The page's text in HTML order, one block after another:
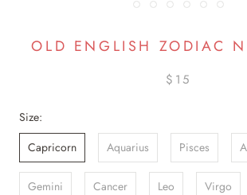
OLD ENGLISH ZODIAC
$15
Size:
Capricorn
Aquarius Pisces
Gemini Cancer Leo Virgo